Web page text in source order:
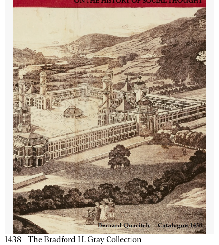
1438 - The Bradford H. Gray Collection